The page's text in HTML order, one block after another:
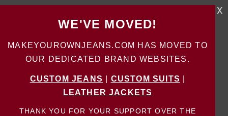
WE'VE MOVED!
MAKEYOUROWNJEANS.COM HAS MOVED TO
OUR DEDICATED BRAND WEBSITES.
CUSTOM JEANS CUSTOM SUITS
LEATHER JACKETS
THANK YOU FOR YOUR SUPPORT OVER THE
X